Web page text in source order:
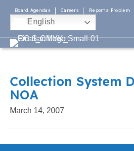
Board Agendas Careers Report a Problem
English
Collection System
NOA
March 14, 2007